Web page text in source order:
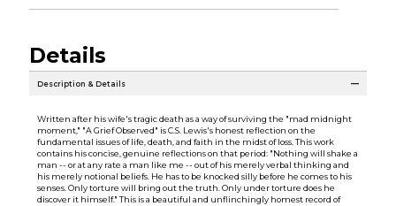
Details
Description & Details
Written after his wife's tragic death as a way of surviving the "mad midnight
moment," "A Grief Observed" is C.S. Lewis's honest reflection on the
fundamental issues of life, death, and faith in the midst of loss. This work
contains his concise, genuine reflections on that period: "Nothing will shake a
man -- or at any rate a man like me -- out of his merely verbal thinking and
his merely notional beliefs. He has to be knocked silly before he comes to his
senses. Only torture will bring out the truth. Only under torture does he
discover it himself." This is a beautiful and unflinchingly homest record of